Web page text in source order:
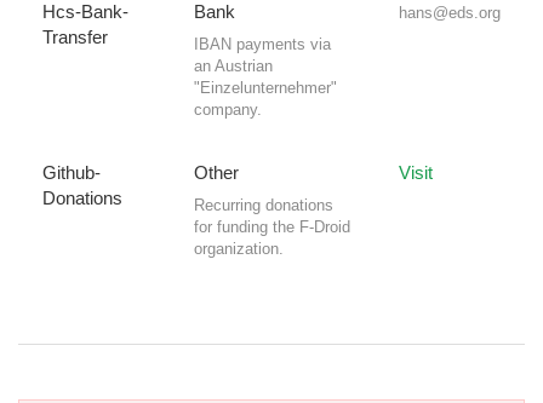
Hcs-Bank-
Transfer
Bank
IBAN payments via
an Austrian
"Einzelunternehmer"
company.
hans@eds.org
Github-
Donations
Other
Recurring donations
for funding the F-Droid
organization.
Visit